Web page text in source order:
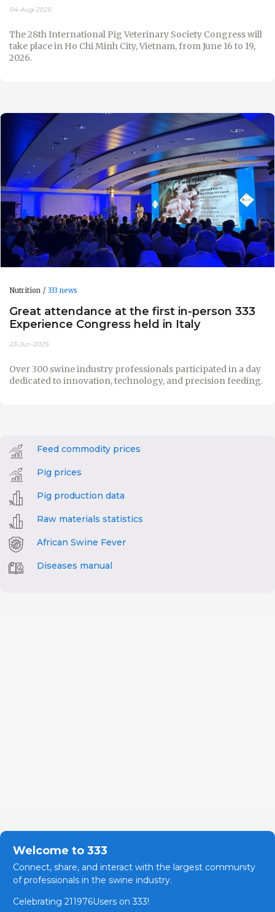
04-Aug-2025
The 28th International Pig Veterinary Society Congress will
take place in Ho Chi Minh City, Vietnam, from June 16 to 19,
2026.
Nutrition 333 news
Great attendance at the first in-person 333
Experience Congress held in Italy
23-Jun-2025
Over 300 swine industry professionals participated in a day
dedicated to innovation, technology, and precision feeding.
Feed commodity prices
Pig prices
Pig production data
Raw materials statistics
African Swine Fever
Diseases manual
Welcome to 333
Connect, share, and interact with the largest community
of professionals in the swine industry.
Celebrating 211976Users on 333!